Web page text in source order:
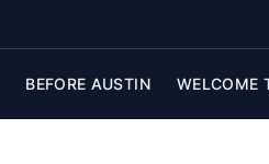
BEFORE AUSTIN WELCOME